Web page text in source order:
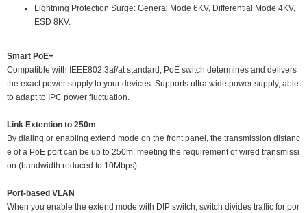
Lightning Protection Surge: General Mode 6KV, Differential Mode 4KV,
ESD 8KV.
Smart PoE+
Compatible with IEEE802.3af/at standard, PoE switch determines and delivers
the exact power supply to your devices. Supports ultra wide power supply, able
to adapt to IPC power fluctuation.
Link Extention to 250m
By dialing or enabling extend mode on the front panel, the transmission distanc
e of a PoE port can be up to 250m, meeting the requirement of wired transmissi
on (bandwidth reduced to 10Mbps).
Port-based VLAN
When you enable the extend mode with DIP switch, switch divides traffic for por